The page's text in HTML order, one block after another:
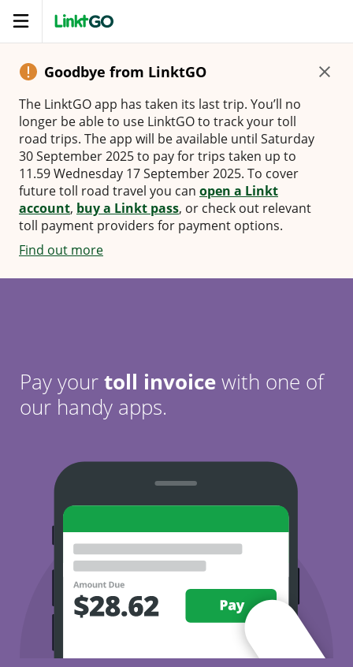
navigation
Goodbye from LinktGO
The LinktGO app has taken its last trip. You’ll no
longer be able to use LinktGO to track your toll
road trips. The app will be available until Saturday
30 September 2025 to pay for trips taken up to
11.59 Wednesday 17 September 2025. To cover
future toll road travel you can open a Linkt
account, buy a Linkt pass, or check out relevant
toll payment providers for payment options.
Find out more
Pay yourtoll invoicewith one of
our handy apps.